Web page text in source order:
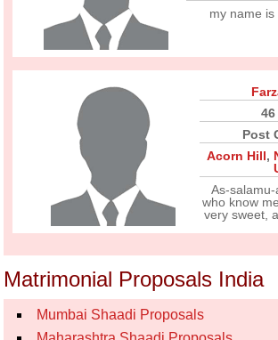
my name is
46
Post
Acorn Hill,
As-
who know
very sweet,
Matrimonial Proposals India
Mumbai Shaadi Proposals